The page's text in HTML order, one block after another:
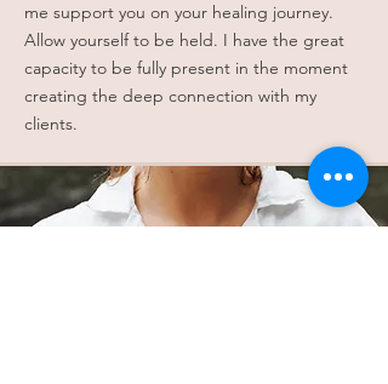
me support you on your healing journey.
Allow yourself to be held. I have the great
capacity to be fully present in the moment
creating the deep connection with my
clients.